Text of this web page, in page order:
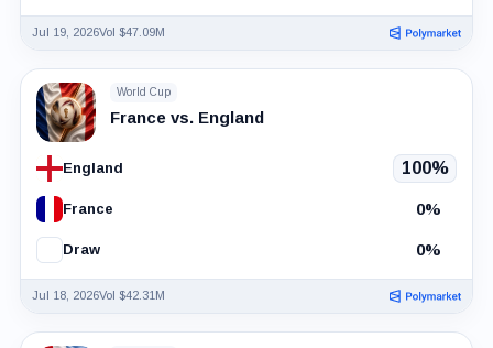
Jul 19, 2026Vol $47.09M
World Cup
France vs. England
England 100%
France 0%
Draw 0%
Jul 18, 2026Vol $42.31M